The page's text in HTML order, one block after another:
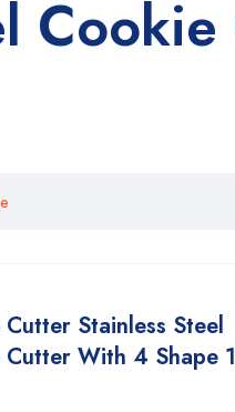
Stainless Steel
Cutter With 4 Shape